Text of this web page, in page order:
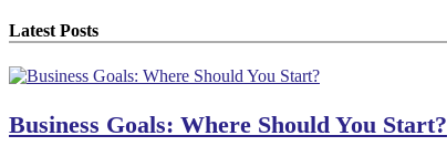
Latest Posts
Business Goals: Where Should You Start?